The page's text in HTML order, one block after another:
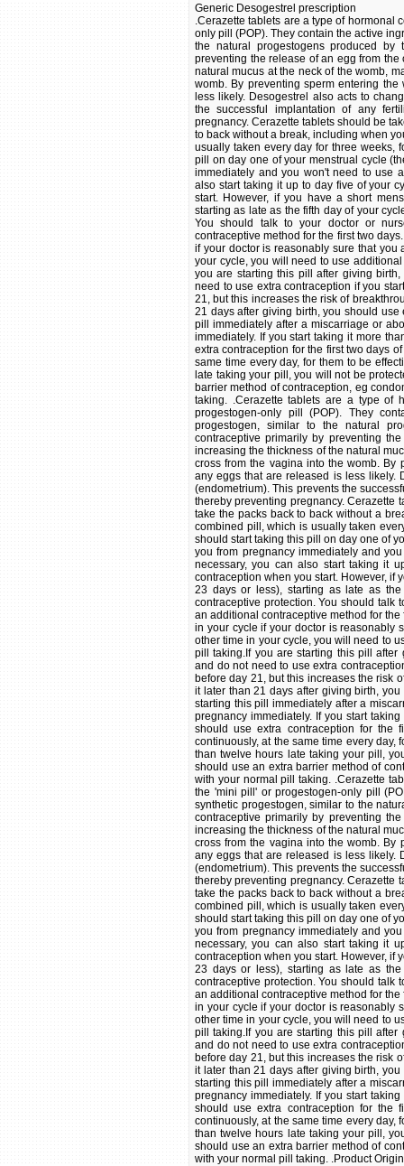
Generic Desogestrel prescription
.Cerazette tablets are a type of hormonal
only pill (POP). They contain the active
the natural progestogens produced by
preventing the release of an egg from
natural mucus at the neck of the womb,
womb. By preventing sperm entering
less likely. Desogestrel also acts to
the successful implantation of any
pregnancy. Cerazette tablets should be
to back without a break, including when
usually taken every day for three weeks,
pill on day one of your menstrual cycle
immediately and you won't need to use
also start taking it up to day five of your
start. However, if you have a short
starting as late as the fifth day of your
You should talk to your doctor or
contraceptive method for the first two
if your doctor is reasonably sure that
your cycle, you will need to use
you are starting this pill after giving
need to use extra contraception if you
21, but this increases the risk of
21 days after giving birth, you should
pill immediately after a miscarriage or
immediately. If you start taking it more
extra contraception for the first two days
same time every day, for them to be
late taking your pill, you will not be
barrier method of contraception, eg
taking. .Cerazette tablets are a type of
progestogen-only pill (POP). They
progestogen, similar to the natural
contraceptive primarily by preventing
increasing the thickness of the natural
cross from the vagina into the womb. By
any eggs that are released is less likely.
(endometrium). This prevents the
thereby preventing pregnancy. Cerazette
take the packs back to back without a
combined pill, which is usually taken
should start taking this pill on day one of
you from pregnancy immediately and
necessary, you can also start taking it
contraception when you start. However, if
23 days or less), starting as late as
contraceptive protection. You should talk
an additional contraceptive method for
in your cycle if your doctor is reasonably
other time in your cycle, you will need to
pill taking.If you are starting this pill
and do not need to use extra
before day 21, but this increases the risk
it later than 21 days after giving birth,
starting this pill immediately after a
pregnancy immediately. If you start
should use extra contraception for the
continuously, at the same time every day,
than twelve hours late taking your pill,
should use an extra barrier method of
with your normal pill taking. .Cerazette
the 'mini pill' or progestogen-only pill
synthetic progestogen, similar to the
contraceptive primarily by preventing
increasing the thickness of the natural
cross from the vagina into the womb. By
any eggs that are released is less likely.
(endometrium). This prevents the
thereby preventing pregnancy. Cerazette
take the packs back to back without a
combined pill, which is usually taken
should start taking this pill on day one of
you from pregnancy immediately and
necessary, you can also start taking it
contraception when you start. However, if
23 days or less), starting as late as
contraceptive protection. You should talk
an additional contraceptive method for
in your cycle if your doctor is reasonably
other time in your cycle, you will need to
pill taking.If you are starting this pill
and do not need to use extra
before day 21, but this increases the risk
it later than 21 days after giving birth,
starting this pill immediately after a
pregnancy immediately. If you start
should use extra contraception for the
continuously, at the same time every day,
than twelve hours late taking your pill,
should use an extra barrier method of
with your normal pill taking. .Product